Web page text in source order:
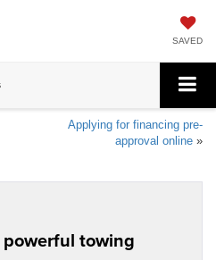
SAVED
Applying for financing pre-
approval online »
towing